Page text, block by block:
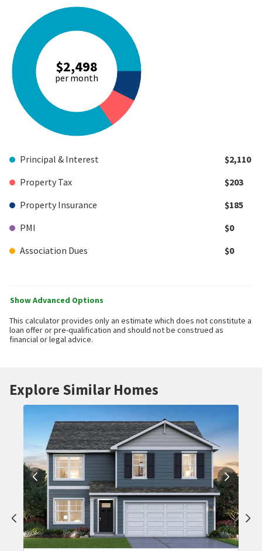
$2,498
per month
Principal & Interest
$2,110
Property Tax
$203
Property Insurance
$185
PMI
$0
Association Dues
$0
Show Advanced Options
This calculator provides only an estimate which does not constitute a
loan offer or pre-qualification and should not be construed as
financial or legal advice.
Explore Similar Homes